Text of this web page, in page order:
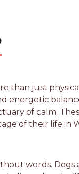
than just
energetic
of calm.
of their life in
words.